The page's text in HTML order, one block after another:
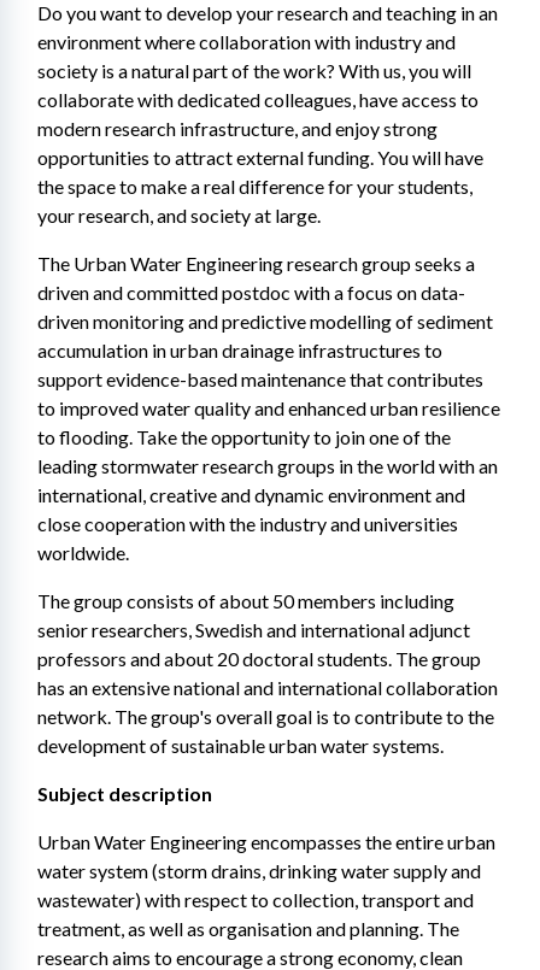
Do you want to develop your research and teaching in an
environment where collaboration with industry and
society is a natural part of the work? With us, you will
collaborate with dedicated colleagues, have access to
modern research infrastructure, and enjoy strong
opportunities to attract external funding. You will have
the space to make a real difference for your students,
your research, and society at large.
The Urban Water Engineering research group seeks a
driven and committed postdoc with a focus on data-
driven monitoring and predictive modelling of sediment
accumulation in urban drainage infrastructures to
support evidence-based maintenance that contributes
to improved water quality and enhanced urban resilience
to flooding. Take the opportunity to join one of the
leading stormwater research groups in the world with an
international, creative and dynamic environment and
close cooperation with the industry and universities
worldwide.
The group consists of about 50 members including
senior researchers, Swedish and international adjunct
professors and about 20 doctoral students. The group
has an extensive national and international collaboration
network. The group's overall goal is to contribute to the
development of sustainable urban water systems.
Subject description
Urban Water Engineering encompasses the entire urban
water system (storm drains, drinking water supply and
wastewater) with respect to collection, transport and
treatment, as well as organisation and planning. The
research aims to encourage a strong economy, clean